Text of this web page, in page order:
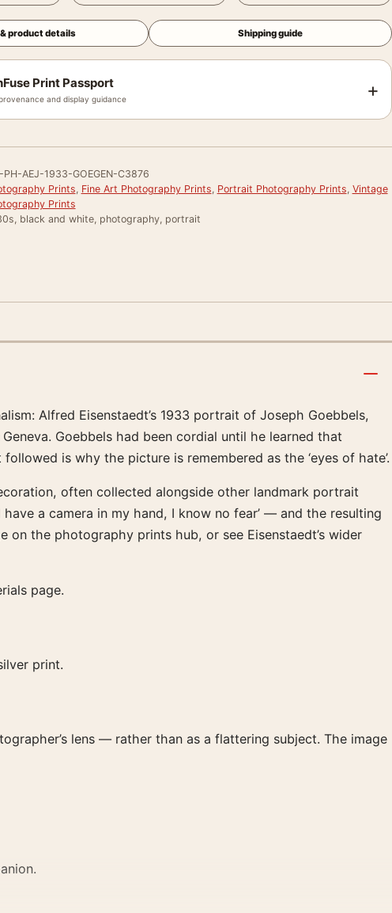
product details Shipping guide
Print Passport
and display guidance +
PH-AEJ-1933-GOEGEN-C3876
Prints, Fine Art Photography Prints, Portrait Photography Prints, Vintage
Prints
black and white, photography, portrait
Alfred Eisenstaedt’s 1933 portrait of Joseph Goebbels,
Goebbels had been cordial until he learned that
is why the picture is remembered as the ‘eyes of hate’.
often collected alongside other landmark portrait
a camera in my hand, I know no fear’ — and the resulting
the photography prints hub, or see Eisenstaedt’s wider
page.
print.
lens — rather than as a flattering subject. The image